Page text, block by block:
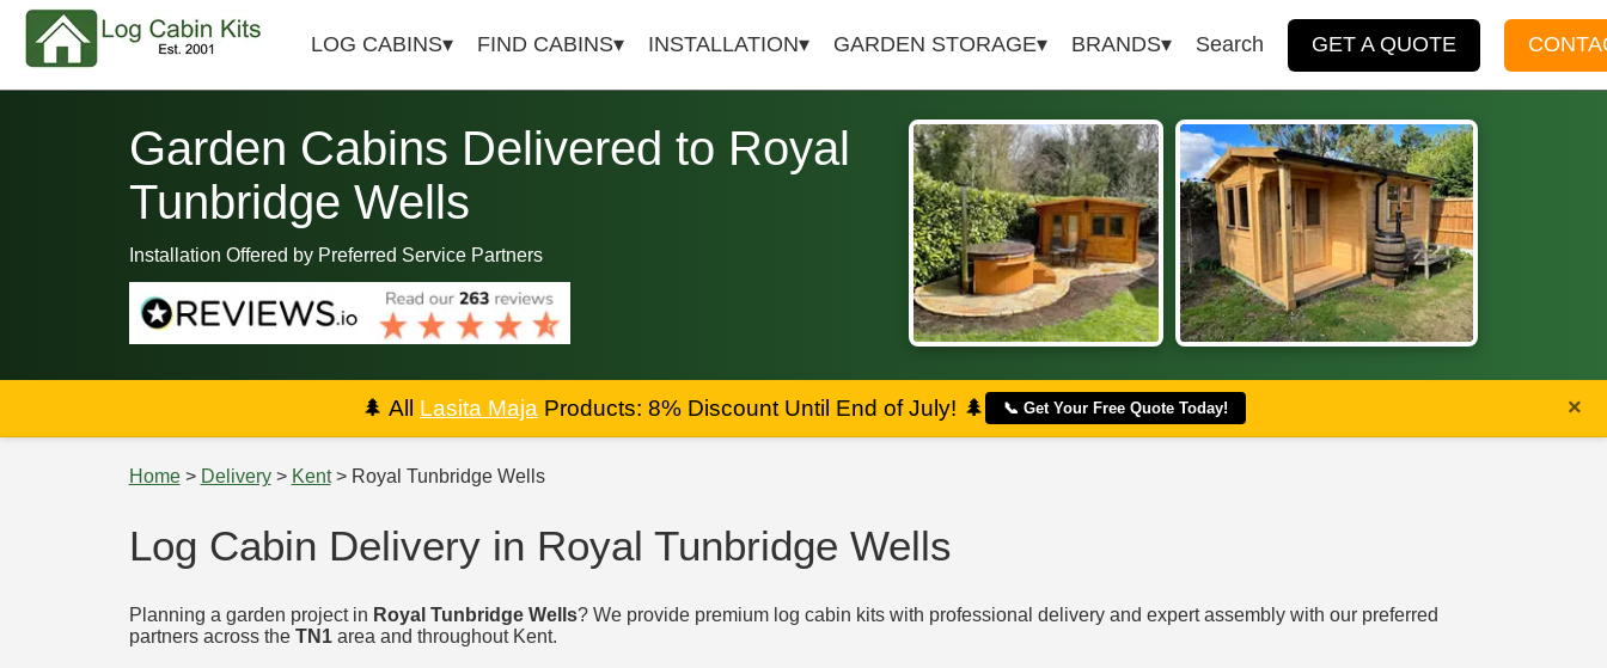
LOG CABINS FIND CABINS INSTALLATION GARDEN STORAGE BRANDS Search GET A QUOTE
Garden Cabins Delivered to Royal
Tunbridge Wells
Installation Offered by Preferred Service Partners
🌲 All Lasita Maja Products: 8% Discount Until End of July! 🌲 📞 Get Your Free Quote Today! ×
Home> Delivery> Kent> Royal Tunbridge Wells
Log Cabin Delivery in Royal Tunbridge Wells
Planning a garden project in Royal Tunbridge Wells? We provide premium log cabin kits with professional delivery and expert assembly with our preferred
partners across the TN1area and throughout Kent.